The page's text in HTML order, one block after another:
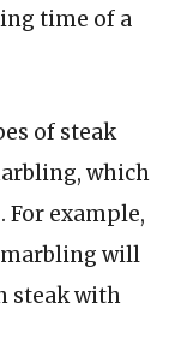
time of a
of steak
which
example,
will
steak with